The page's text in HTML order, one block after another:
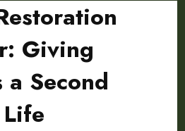
Giving
a Second